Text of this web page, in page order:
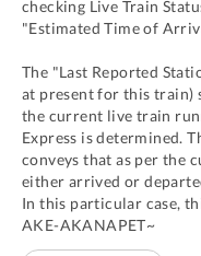
checking Live Train
"Estimated Time of
The "Last Reported
at present for this train)
the current live train
Express is determined.
conveys that as per the
either arrived or
In this particular case,
AKE-AKANAPET~